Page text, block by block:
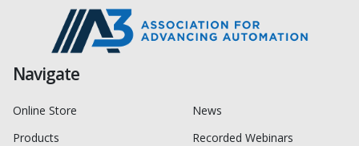
Navigate
Online Store
Products
News
Recorded Webinars